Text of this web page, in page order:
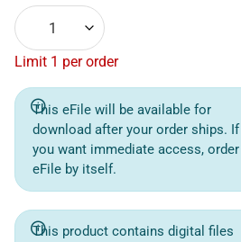
1
Limit 1 per order
This eFile will be available for
download after your order ships. If
you want immediate access, order
eFile by itself.
This product contains digital files